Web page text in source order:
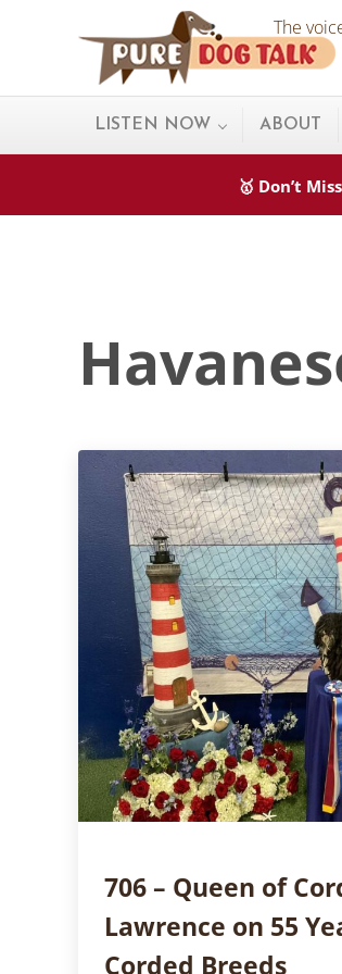
Skip to main content
Skip to after header navigation
Pure Dog Talk
The
LISTEN NOW ABOUT
🥇 Don’t
706 – Queen of
Lawrence on 55
Corded Breeds